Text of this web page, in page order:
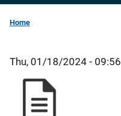
Home
Thu, 01/18/2024 - 09:56